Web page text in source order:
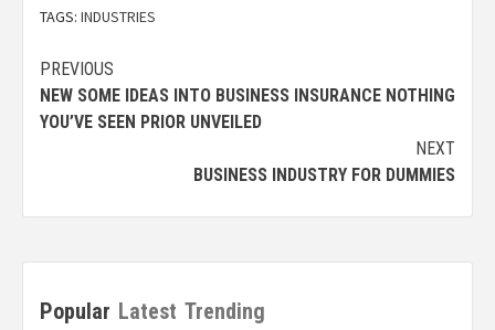
TAGS: INDUSTRIES
Post
navigation
PREVIOUS
NEW SOME IDEAS INTO BUSINESS INSURANCE NOTHING
YOU’VE SEEN PRIOR UNVEILED
NEXT
BUSINESS INDUSTRY FOR DUMMIES
Popular Latest Trending